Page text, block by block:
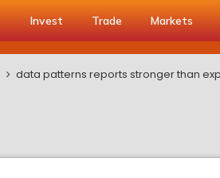
Invest Trade Markets
data patterns reports stronger than